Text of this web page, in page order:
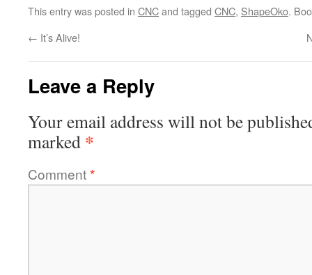
This entry was posted in CNCand tagged CNC, ShapeOko.
← It’s Alive!
Leave a Reply
Your email address will not be
marked *
Comment*